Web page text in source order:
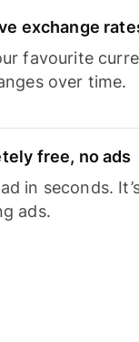
exchange
favourite
over time.
free, no ads
in seconds.
ads.